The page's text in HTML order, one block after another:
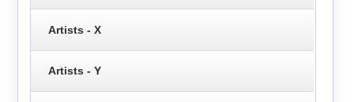
Artists - X
Artists - Y